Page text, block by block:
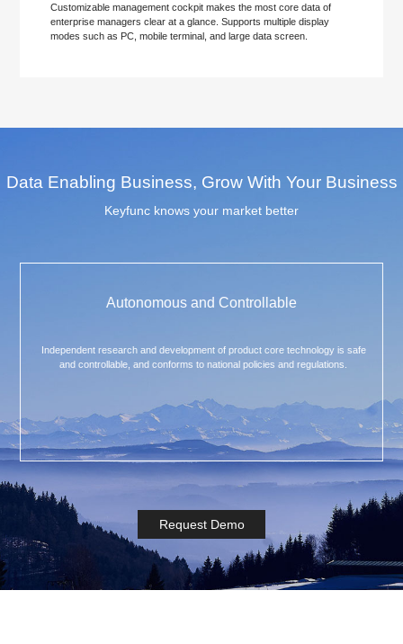
Customizable management cockpit makes the most core data of
enterprise managers clear at a glance. Supports multiple display
modes such as PC, mobile terminal, and large data screen.
Data Enabling Business, Grow With Your Business
Keyfunc knows your market better
Autonomous and Controllable
Independent research and development of product core technology is safe
and controllable, and conforms to national policies and regulations.
Request Demo